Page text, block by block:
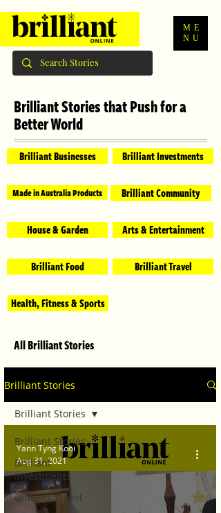
ME
NU
Brilliant Stories that Push for a
Better World
Brilliant Businesses
Made in Australia Products
House & Garden
Brilliant Food
Brilliant Investments
Brilliant Community
Arts & Entertainment
Brilliant Travel
Health, Fitness & Sports
All Brilliant Stories
Brilliant Stories
Brilliant Stories
Brilliant
Investments
Brilliant Travel
Brilliant Stories
Yann Tyng Kooi
Aug 31, 2021